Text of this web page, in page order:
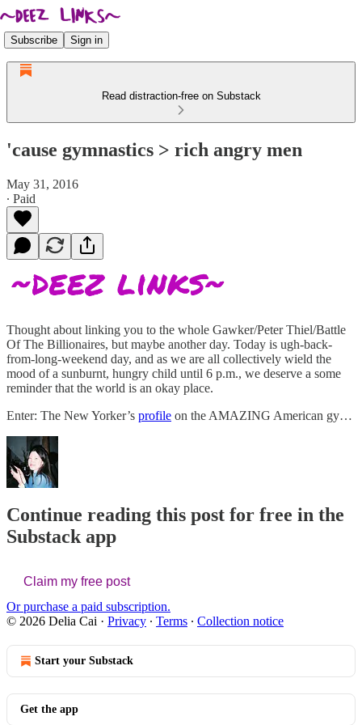
Subscribe Sign in
Read distraction-free on Substack
'cause gymnastics > rich angry men
May 31, 2016
∙ Paid
Thought about linking you to the whole Gawker/Peter Thiel/Battle
Of The Billionaires, but maybe another day. Today is ugh-back-
from-long-weekend day, and as we are all collectively wield the
mood of a sunburnt, hungry child until 6 p.m., we deserve a some
reminder that the world is an okay place.
Enter: The New Yorker’s profile on the AMAZING American gy…
Continue reading this post for free in the
Substack app
Claim my free post
Or purchase a paid subscription.
© 2026 Delia Cai · Privacy ∙ Terms ∙ Collection notice
Start your Substack
Get the app